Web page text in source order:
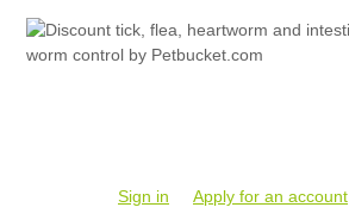
Sign in Apply for an account